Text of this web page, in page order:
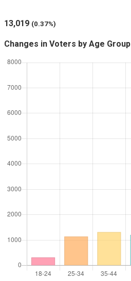
13,019 (0.37%)
Changes in Voters by Age Group